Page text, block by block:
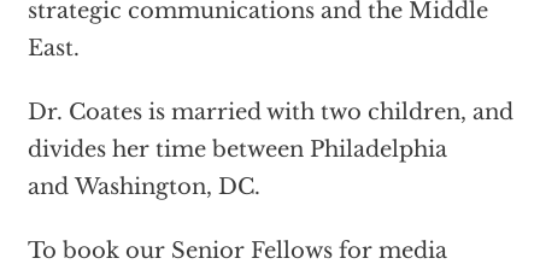
strategic communications and the Middle
East.
Dr. Coates is married with two children, and
divides her time between Philadelphia
and Washington, DC.
To book our Senior Fellows for media